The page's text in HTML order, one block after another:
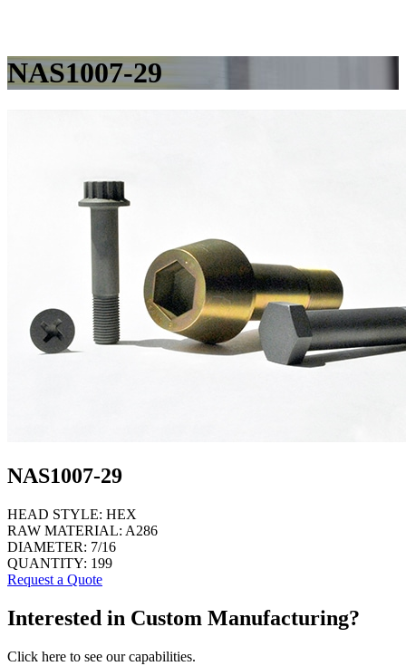
NAS1007-29
NAS1007-29
HEAD STYLE: HEX
RAW MATERIAL: A286
DIAMETER: 7/16
QUANTITY: 199
Request a Quote
Interested in Custom Manufacturing?
Click here to see our capabilities.